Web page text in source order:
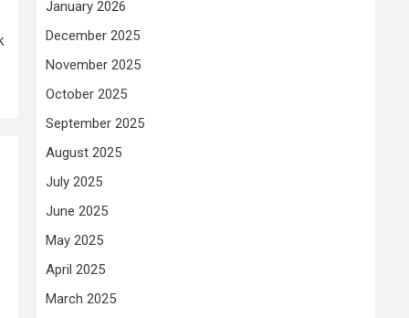
January 2026
December 2025
November 2025
October 2025
September 2025
August 2025
July 2025
June 2025
May 2025
April 2025
March 2025